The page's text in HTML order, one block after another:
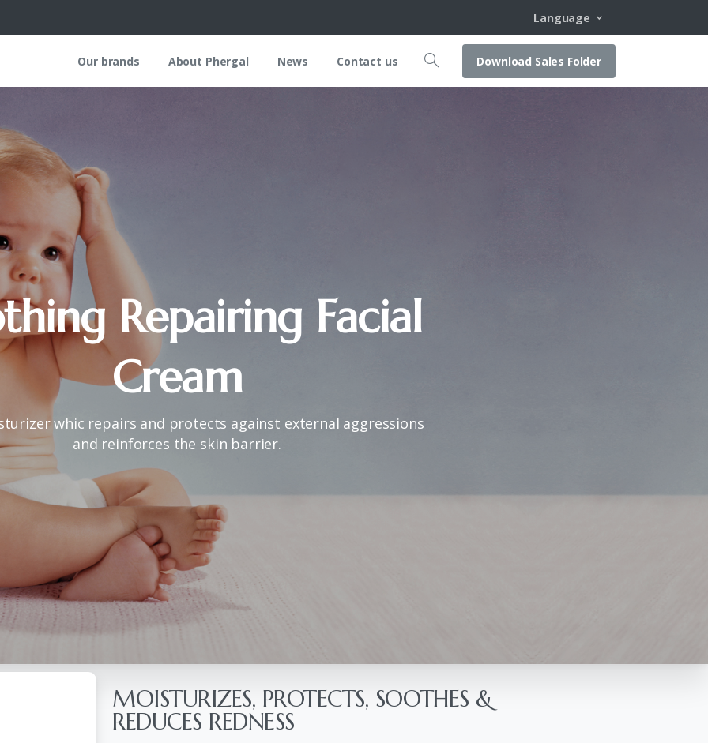
Language
Our brands About Phergal News Contact us Download Sales Folder
Repairing Facial
Cream
whic repairs and protects against external aggressions
and reinforces the skin barrier.
MOISTURIZES, PROTECTS, SOOTHES &
REDUCES REDNESS